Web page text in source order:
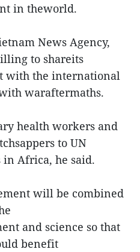
in theworld.
News Agency,
to shareits
with the international
waraftermaths.
health workers and
to UN
in Africa, he said.
will be combined
and science so that
benefit